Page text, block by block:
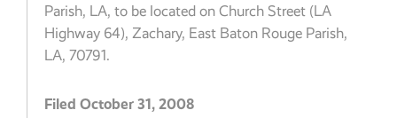
Parish, LA, to be located on Church Street (LA
Highway 64), Zachary, East Baton Rouge Parish,
LA, 70791.
Filed October 31, 2008